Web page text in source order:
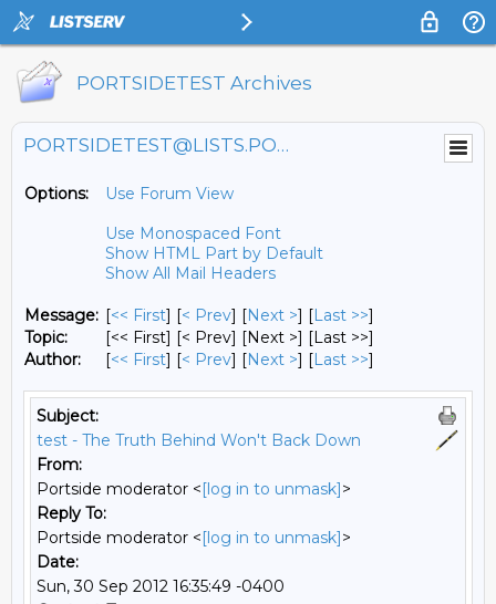
PORTSIDETEST Archives
PORTSIDETEST@LISTS.PORTSIDE.ORG
Options:
Use Forum View
Use Monospaced Font
Show HTML Part by Default
Show All Mail Headers
Message: [<< First] [< Prev] [Next >] [Last >>]
Topic:
[<< First] [< Prev] [Next >] [Last >>]
Author:
[<< First] [< Prev] [Next >] [Last >>]
Subject:
test - The Truth Behind Won't Back Down
From:
Portside moderator <[log in to unmask]>
Reply To:
Portside moderator <[log in to unmask]>
Date:
Sun, 30 Sep 2012 16:35:49 -0400